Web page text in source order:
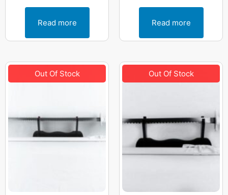
Read more Read more